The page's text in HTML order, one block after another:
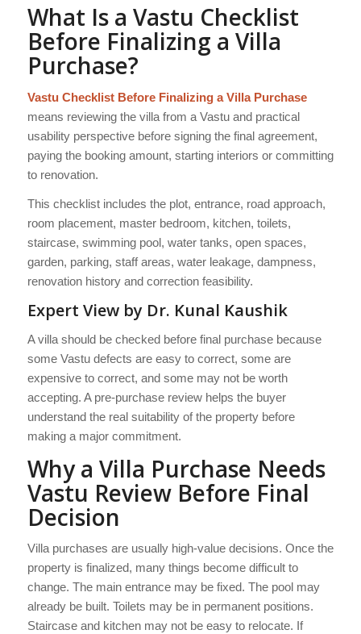
What Is a Vastu Checklist
Before Finalizing a Villa
Purchase?
Vastu Checklist Before Finalizing a Villa Purchase
means reviewing the villa from a Vastu and practical
usability perspective before signing the final agreement,
paying the booking amount, starting interiors or committing
to renovation.
This checklist includes the plot, entrance, road approach,
room placement, master bedroom, kitchen, toilets,
staircase, swimming pool, water tanks, open spaces,
garden, parking, staff areas, water leakage, dampness,
renovation history and correction feasibility.
Expert View by Dr. Kunal Kaushik
A villa should be checked before final purchase because
some Vastu defects are easy to correct, some are
expensive to correct, and some may not be worth
accepting. A pre-purchase review helps the buyer
understand the real suitability of the property before
making a major commitment.
Why a Villa Purchase Needs
Vastu Review Before Final
Decision
Villa purchases are usually high-value decisions. Once the
property is finalized, many things become difficult to
change. The main entrance may be fixed. The pool may
already be built. Toilets may be in permanent positions.
Staircase and kitchen may not be easy to relocate. If